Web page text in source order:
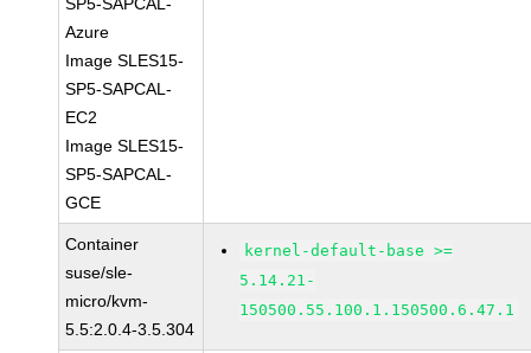
Azure
Image SLES15-
SP5-SAPCAL-
EC2
Image SLES15-
SP5-SAPCAL-
GCE
Container
suse/sle-
micro/kvm-
5.5:2.0.4-3.5.304
kernel-default-base >=
5.14.21-
150500.55.100.1.150500.6.47.1